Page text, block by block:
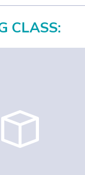
CLASS: